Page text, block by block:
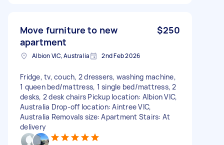
Move furniture to new
apartment
$250
Albion VIC, Australia 2nd Feb 2026
Fridge, tv, couch, 2 dressers, washing machine,
1 queen bed/mattress, 1 single bed/mattress, 2
desks, 2 desk chairs Pickup location: Albion VIC,
Australia Drop-off location: Aintree VIC,
Australia Removals size: Apartment Stairs: At
delivery